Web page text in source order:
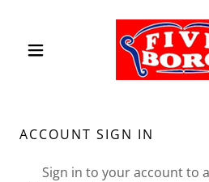
ACCOUNT SIGN IN
Sign in to your account to